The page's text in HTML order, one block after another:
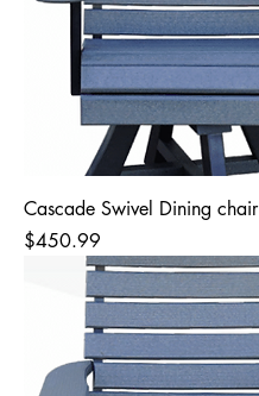
Cascade Swivel Dining chair
Price
$450.99